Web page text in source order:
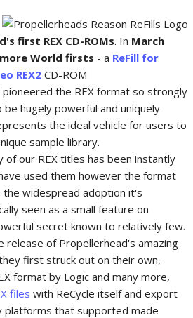
first REX CD-ROMs. In March
World firsts - a ReFill for
REX2 CD-ROM
the REX format so strongly
hugely powerful and uniquely
the ideal vehicle for users to
sample library.
of our REX titles has been instantly
used them however the format
widespread adoption it's
seen as a small feature on
secret known to relatively few.
release of Propellerhead's amazing
first struck out on their own,
format by Logic and many more,
files with ReCycle itself and export
platforms that supported made